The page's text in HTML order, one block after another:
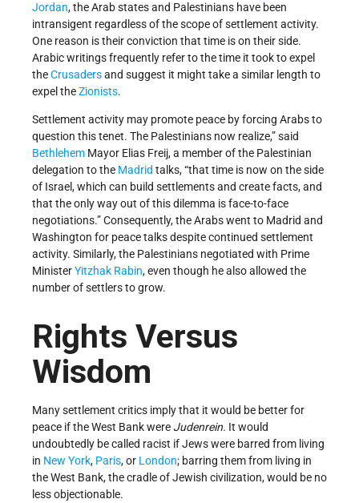
Jordan, the Arab states and Palestinians have been
intransigent regardless of the scope of settlement activity.
One reason is their conviction that time is on their side.
Arabic writings frequently refer to the time it took to expel
theCrusadersand suggest it might take a similar length to
expel theZionists.
Settlement activity may promote peace by forcing Arabs to
question this tenet. The Palestinians now realize,” said
Bethlehem Mayor Elias Freij, a member of the Palestinian
delegation to the Madrid talks, “that time is now on the side
of Israel, which can build settlements and create facts, and
that the only way out of this dilemma is face-to-face
negotiations.” Consequently, the Arabs went to Madrid and
Washington for peace talks despite continued settlement
activity. Similarly, the Palestinians negotiated with Prime
MinisterYitzhak Rabin, even though he also allowed the
number of settlers to grow.
Rights Versus
Wisdom
Many settlement critics imply that it would be better for
peace if the West Bank were Judenrein. It would
undoubtedly be called racist if Jews were barred from living
in New York, Paris, or London; barring them from living in
the West Bank, the cradle of Jewish civilization, would be no
less objectionable.